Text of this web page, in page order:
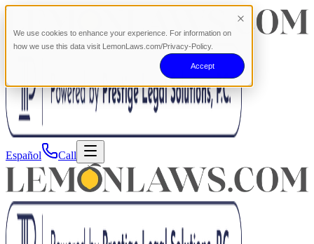
We use cookies to enhance your experience. For information on
how we use this data visit LemonLaws.com/Privacy-Policy.
Accept
Español Call